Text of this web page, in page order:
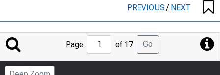
PREVIOUS/ NEXT
Jump
to
Page
Page of 17 Go